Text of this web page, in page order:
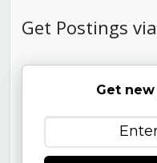
Get Postings
Get